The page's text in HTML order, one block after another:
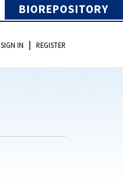
BIOREPOSITORY
SIGN IN | REGISTER